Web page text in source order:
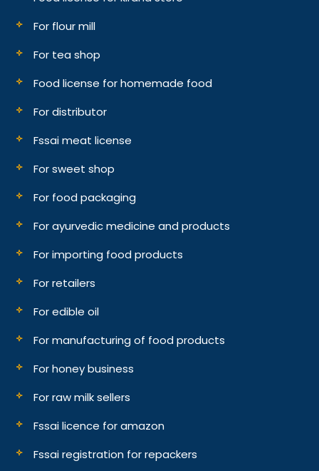
For flour mill
For tea shop
Food license for homemade food
For distributor
Fssai meat license
For sweet shop
For food packaging
For ayurvedic medicine and products
For importing food products
For retailers
For edible oil
For manufacturing of food products
For honey business
For raw milk sellers
Fssai licence for amazon
Fssai registration for repackers